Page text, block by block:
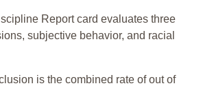
Report card evaluates three
subjective behavior, and racial
is the combined rate of out of